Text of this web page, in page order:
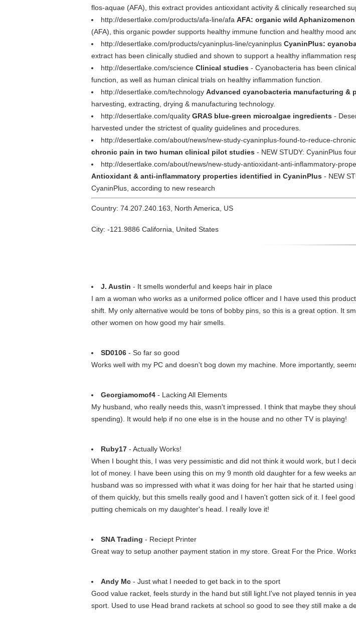
flos-aquae (AFA), this extract provides antioxidant activity & clinically researched
http://desertlake.com/products/afa-line/afa AFA: organic wild
(AFA), this organic powder supports healthy immune function and healthy mood
http://desertlake.com/products/cyaninplus-line/cyaninplus CyaninPlus:
extract has been clinically studied and shown to support a healthy inflammation
http://desertlake.com/science Clinical studies - Cyanobacteria has been
function, as well as human clinical trials on healthy inflammation function.
http://desertlake.com/technology Advanced cyanobacteria manufacturing &
harvesting, extracting, drying & manufacturing technology.
http://desertlake.com/quality GRAS blue-green microalgae ingredients -
harvested under the strictest of quality guidelines and procedures.
http://desertlake.com/about/news/new-study-cyaninplus-found-to-reduce-
chronic pain in two human clinical pilot studies - NEW STUDY: CyaninPlus
http://desertlake.com/about/news/new-study-antioxidant-anti-inflammatory-
Antioxidant & anti-inflammatory properties identified in CyaninPlus - NEW
CyaninPlus, according to new research
Country: 74.207.240.163, North America, US
City: -121.9886 California, United States
J. Austin - It smells wonderful and keeps hair in place
I am a woman who works as a uniformed police officer and I have used this
shift. My only alternative would be tons of bobby pins, so this is a great option. It
other women on how good my hair smells.
SD0106 - So far so good
Works well with my PC and doesn't bog down my machine. More importantly,
Georgiamomof4 - Lacking All Elements
My husband, who really needs this, wasn't impressed. I think that maybe they
spending). It would help if no one else is in the house and no other TV is playing!
Ruby17 - Actually Works!
When I bought this, I was very pessimistic and did not think it would work, but I
lot of money. I have been using this on my 9 month old daughter for a few weeks
husband was so impressed with what it was doing for her hair that he started
of them quickly, but this smells really good and I haven't gotten sick of it. I feel
putting chemicals on my daughter's head. I really love it!
SNA Trading - Reciept Printer
Great way to setup another payment station in my store. Great For the Price.
Andy Mc - Just what I needed to get back in to the sport
Good value racket, feels sturdy in the hand but still light.I've not played tennis in
sport. Used to use Head brand rackets at school so good to see they still make a